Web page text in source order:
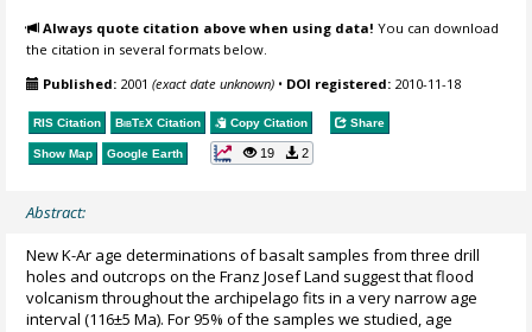
Always quote citation above when using data! You can download
the citation in several formats below.
Published: 2001(exact date unknown) • DOI registered: 2010-11-18
RIS Citation BibTeX Citation Copy Citation Share
Show Map Google Earth 19 2
Abstract:
New K-Ar age determinations of basalt samples from three drill
holes and outcrops on the Franz Josef Land suggest that flood
volcanism throughout the archipelago fits in a very narrow age
interval (116±5 Ma). For 95% of the samples we studied, age